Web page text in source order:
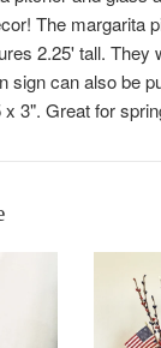
The margarita
2.25' tall. They
sign can also be
3". Great for